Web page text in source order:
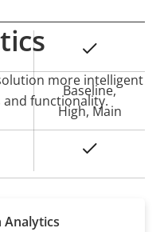
Baseline,
High, Main
more intelligent
functionality.
Analytics